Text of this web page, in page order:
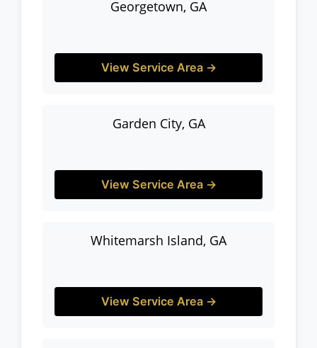
Georgetown, GA
View Service Area →
Garden City, GA
View Service Area →
Whitemarsh Island, GA
View Service Area →